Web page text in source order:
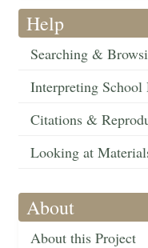
Help
Searching &
Interpreting School
Citations &
Looking at
About
About this Project